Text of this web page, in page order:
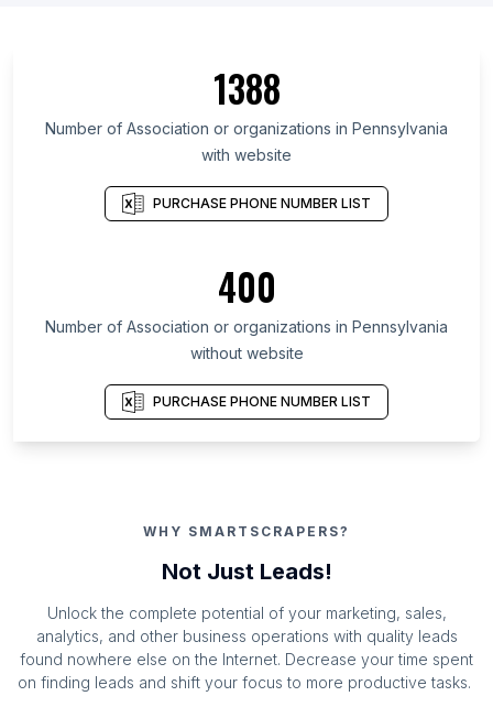
1388
Number of Association or organizations in Pennsylvania
with website
PURCHASE PHONE NUMBER LIST
400
Number of Association or organizations in Pennsylvania
without website
PURCHASE PHONE NUMBER LIST
WHY SMARTSCRAPERS?
Not Just Leads!
Unlock the complete potential of your marketing, sales,
analytics, and other business operations with quality leads
found nowhere else on the Internet. Decrease your time spent
on finding leads and shift your focus to more productive tasks.